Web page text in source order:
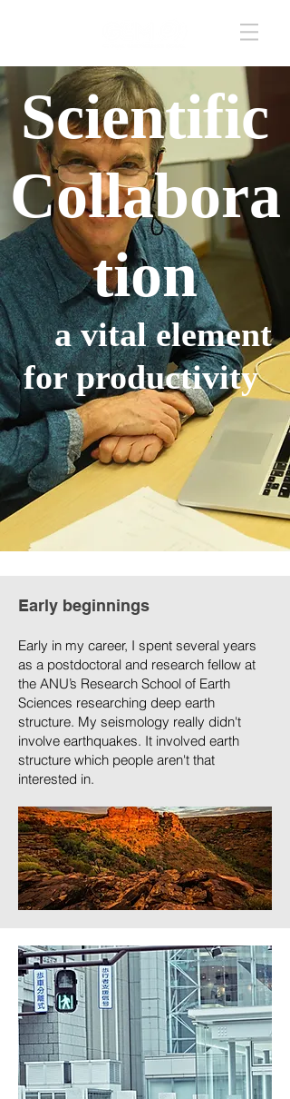
Scientific
Collabora
tion
a vital element
for productivity
Early beginnings
Early in my career, I spent several years
as a postdoctoral and research fellow at
the ANU’s Research School of Earth
Sciences researching deep earth
structure. My seismology really didn't
involve earthquakes. It involved earth
structure which people aren't that
interested in.